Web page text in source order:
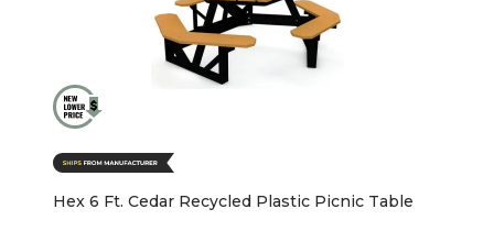
Hex 6 Ft. Cedar Recycled Plastic Picnic Table